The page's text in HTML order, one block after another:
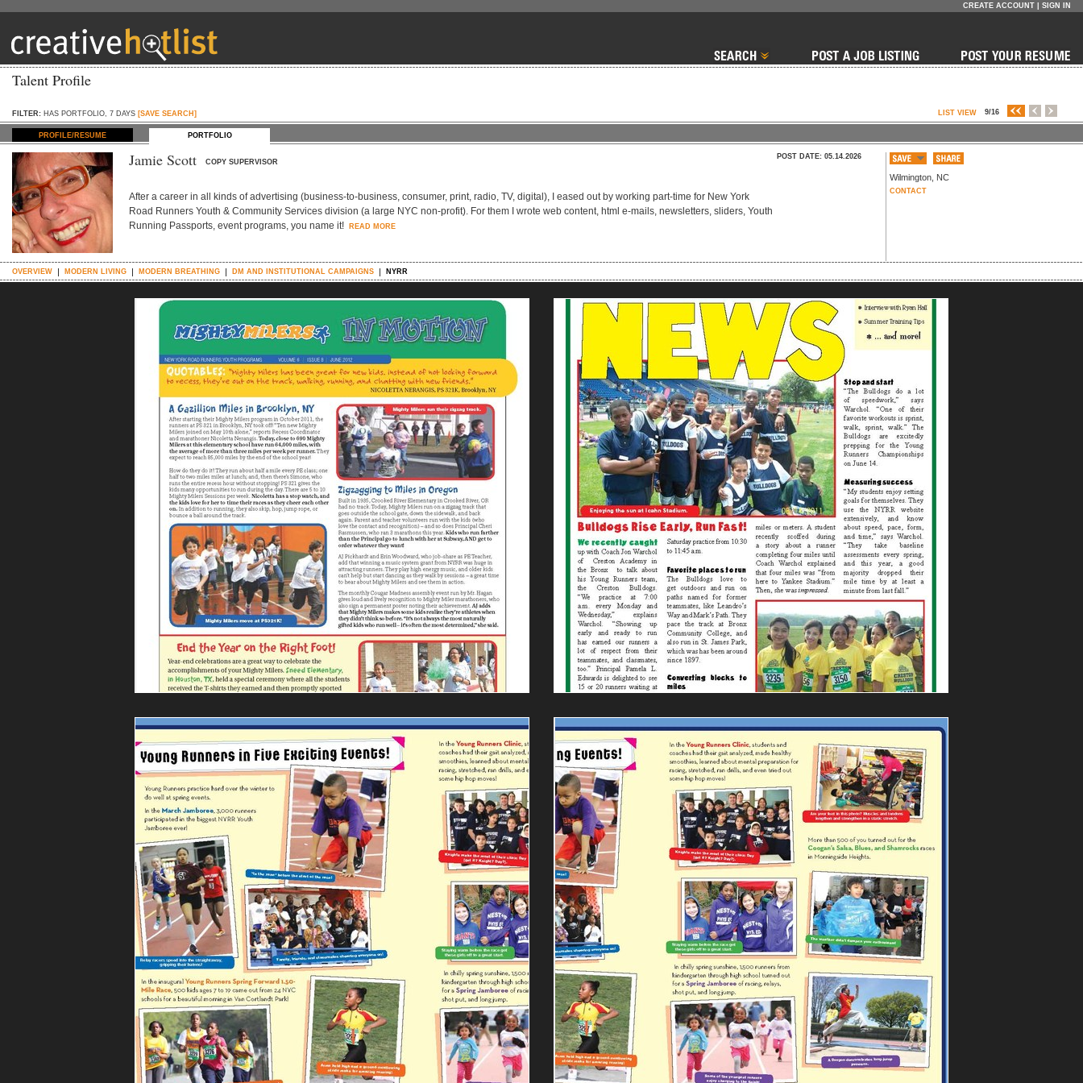
CREATE ACCOUNT SIGN IN
Talent Profile
FILTER: HAS PORTFOLIO, 7 DAYS [SAVE SEARCH] 9/16
LIST VIEW
PROFILE/RESUME PORTFOLIO
Jamie Scott COPY SUPERVISOR
After a career in all kinds of advertising (business-to-business, consumer, print, radio, TV, digital), I eased out by working part-time for New York
Road Runners Youth & Community Services division (a large NYC non-profit). For them I wrote web content, html e-mails, newsletters, sliders, Youth
Running Passports, event programs, you name it!
READ MORE
POST DATE: 05.14.2026
Wilmington NC
CONTACT
OVERVIEW MODERN LIVING MODERN BREATHING DM AND INSTITUTIONAL CAMPAIGNS NYRR